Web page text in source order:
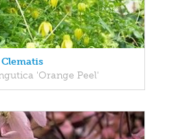
Clematis
'Orange Peel'